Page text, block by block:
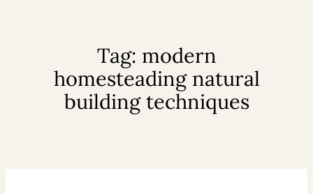
Tag: modern
homesteading natural
building techniques